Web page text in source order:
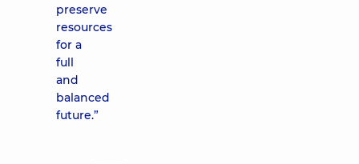
preserve
resources
for a
full
and
balanced
future.”